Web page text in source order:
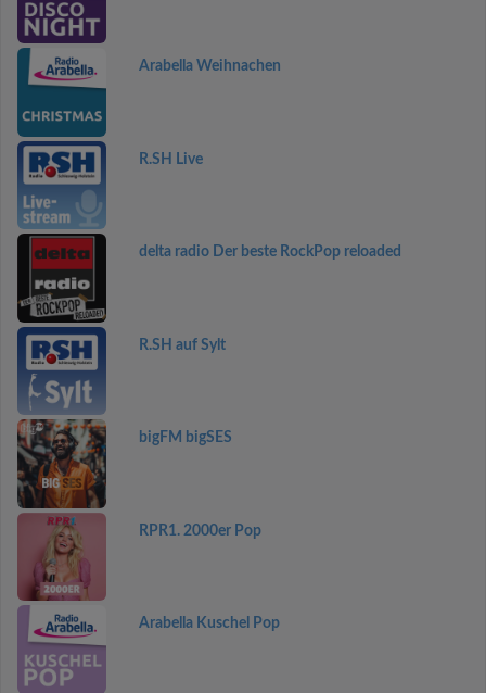
Arabella Weihnachen
R.SH Live
delta radio Der beste RockPop reloaded
R.SH auf Sylt
bigFM bigSES
RPR1. 2000er Pop
Arabella Kuschel Pop